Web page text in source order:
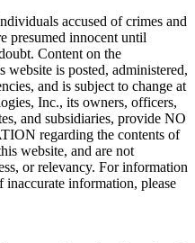
accused of crimes and
presumed innocent until
Content on the
is posted, administered,
and is subject to change at
Inc., its owners, officers,
and subsidiaries, provide NO
regarding the contents of
website, and are not
or relevancy. For information
information, please